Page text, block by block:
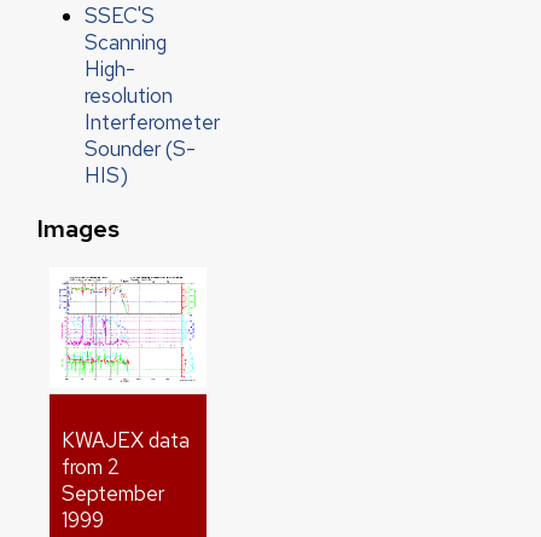
SSEC'S
Scanning
High-
resolution
Interferometer
Sounder (S-
HIS)
Images
KWAJEX data
from 2
September
1999